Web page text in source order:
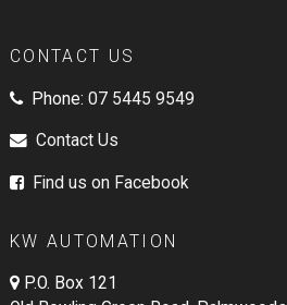
CONTACT US
Phone: 07 5445 9549
Contact Us
Find us on Facebook
KW AUTOMATION
P.O. Box 121